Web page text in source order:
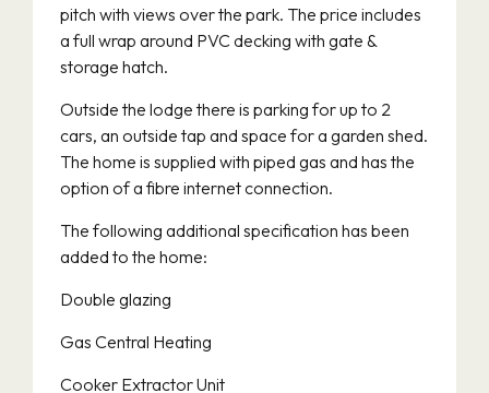
pitch with views over the park. The price includes
a full wrap around PVC decking with gate &
storage hatch.
Outside the lodge there is parking for up to 2
cars, an outside tap and space for a garden shed.
The home is supplied with piped gas and has the
option of a fibre internet connection.
The following additional specification has been
added to the home:
Double glazing
Gas Central Heating
Cooker Extractor Unit